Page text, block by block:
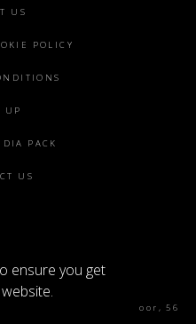
ensure you get
US
POLICY
UP
PACK
US
Tea Building 4th Floor, 56
London E1 6JJ